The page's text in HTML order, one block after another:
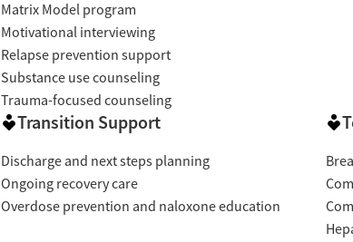
Matrix Model program
Motivational interviewing
Relapse prevention support
Substance use counseling
Trauma-focused counseling
Transition Support
Discharge and next steps planning
Ongoing recovery care
Overdose prevention and naloxone education